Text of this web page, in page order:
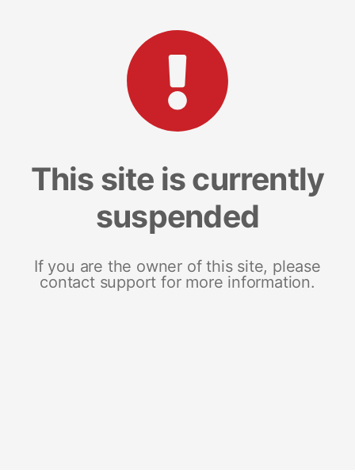
This site is currently
suspended
If you are the owner of this site, please
contact support for more information.